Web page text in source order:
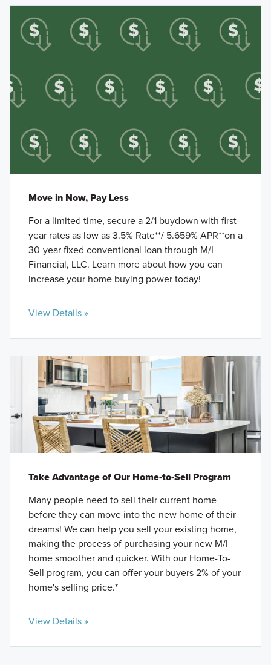
Move in Now, Pay Less
For a limited time, secure a 2/1 buydown with first-
year rates as low as 3.5% Rate**/ 5.659% APR**on a
30-year fixed conventional loan through M/I
Financial, LLC. Learn more about how you can
increase your home buying power today!
View Details »
Take Advantage of Our Home-to-Sell Program
Many people need to sell their current home
before they can move into the new home of their
dreams! We can help you sell your existing home,
making the process of purchasing your new M/I
home smoother and quicker. With our Home-To-
Sell program, you can offer your buyers 2% of your
home's selling price.*
View Details »